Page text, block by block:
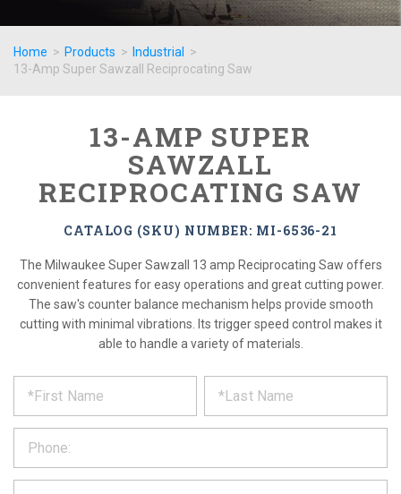
Home > Products > Industrial
>
13-Amp Super Sawzall Reciprocating Saw
13-AMP SUPER
SAWZALL
RECIPROCATING SAW
CATALOG (SKU) NUMBER: MI-6536-21
The Milwaukee Super Sawzall 13 amp Reciprocating Saw offers
convenient features for easy operations and great cutting power.
The saw's counter balance mechanism helps provide smooth
cutting with minimal vibrations. Its trigger speed control makes it
able to handle a variety of materials.
REQUEST
PRODUCT
INFORMATION
out
form
below
and
*
*